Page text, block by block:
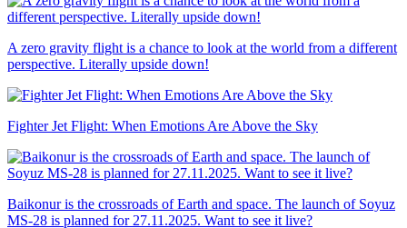
A zero gravity flight is a chance to look at the world from a different
perspective. Literally upside down!
Fighter Jet Flight: When Emotions Are Above the Sky
Baikonur is the crossroads of Earth and space. The launch of Soyuz
MS-28 is planned for 27.11.2025. Want to see it live?